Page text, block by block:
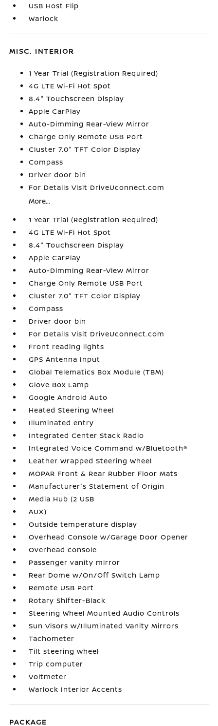
USB Host Flip
Warlock
MISC. INTERIOR
1 Year Trial (Registration Required)
4G LTE Wi-Fi Hot Spot
8.4" Touchscreen Display
Apple CarPlay
Auto-Dimming Rear-View Mirror
Charge Only Remote USB Port
Cluster 7.0" TFT Color Display
Compass
Driver door bin
For Details Visit DriveUconnect.com
More...
1 Year Trial (Registration Required)
4G LTE Wi-Fi Hot Spot
8.4" Touchscreen Display
Apple CarPlay
Auto-Dimming Rear-View Mirror
Charge Only Remote USB Port
Cluster 7.0" TFT Color Display
Compass
Driver door bin
For Details Visit DriveUconnect.com
Front reading lights
GPS Antenna Input
Global Telematics Box Module (TBM)
Glove Box Lamp
Google Android Auto
Heated Steering Wheel
Illuminated entry
Integrated Center Stack Radio
Integrated Voice Command w/Bluetooth®
Leather Wrapped Steering Wheel
MOPAR Front & Rear Rubber Floor Mats
Manufacturer's Statement of Origin
Media Hub (2 USB
AUX)
Outside temperature display
Overhead Console w/Garage Door Opener
Overhead console
Passenger vanity mirror
Rear Dome w/On/Off Switch Lamp
Remote USB Port
Rotary Shifter-Black
Steering Wheel Mounted Audio Controls
Sun Visors w/Illuminated Vanity Mirrors
Tachometer
Tilt steering wheel
Trip computer
Voltmeter
Warlock Interior Accents
PACKAGE